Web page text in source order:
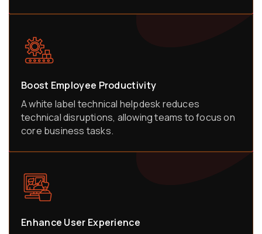
Boost Employee Productivity
A white label technical helpdesk reduces
technical disruptions, allowing teams to focus on
core business tasks.
Enhance User Experience